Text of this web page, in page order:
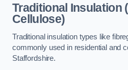
Traditional Insulation
Cellulose)
Traditional insulation types like
commonly used in residential and
Staffordshire.